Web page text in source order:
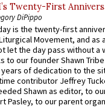
Twenty-First
DiPippo
is the twenty-first
Movement, and as
let the day pass without a
to our founder Shawn
of dedication to the
contributor Jeffrey
Shawn as editor, to
Pasley, to our parent